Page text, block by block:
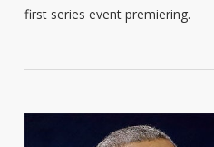
first series event premiering.